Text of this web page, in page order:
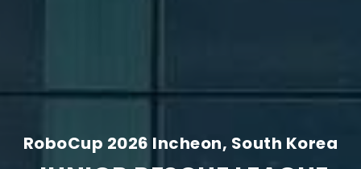
RoboCup 2026 Incheon, South Korea